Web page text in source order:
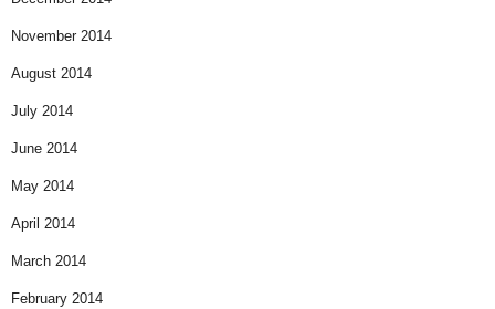
November 2014
August 2014
July 2014
June 2014
May 2014
April 2014
March 2014
February 2014